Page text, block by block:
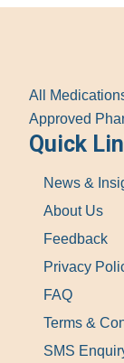
All
Approved
Quick
News &
About Us
Feedback
Privacy
FAQ
Terms &
SMS